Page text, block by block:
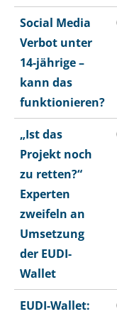
Social Media
Verbot unter
14-jährige –
kann das
funktionieren?
„Ist das
Projekt noch
zu retten?“
Experten
zweifeln an
Umsetzung
der EUDI-
Wallet
EUDI-Wallet: